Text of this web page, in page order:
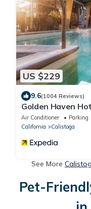
US $229
9.6(1004 Reviews)
Golden Haven
Air Conditioner Parking
California
Calistoga
See More
Pet-